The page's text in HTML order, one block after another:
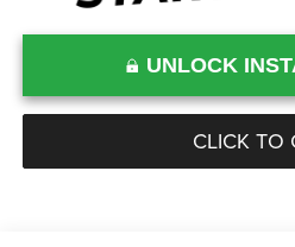
UNLOCK
CLICK TO